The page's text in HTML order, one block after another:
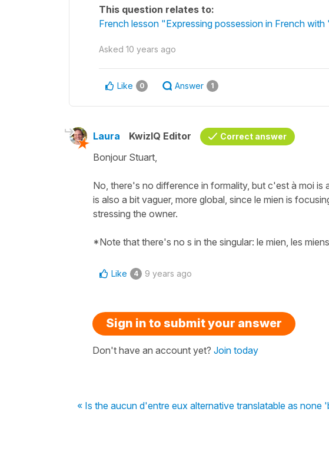
This question relates to:
French lesson "Expressing possession in French
Asked 10 years ago
Like 0 Answer 1
Laura KwizIQ Editor Correct answer
Bonjour Stuart,
No, there's no difference in formality, but c'est à moi
is also a bit vaguer, more global, since le mien is
stressing the owner.
*Note that there's no s in the singular: le mien, les
Like 4 9 years ago
Sign in to submit your answer
Don't have an account yet? Join today
« Is the aucun d'entre eux alternative translatable as none